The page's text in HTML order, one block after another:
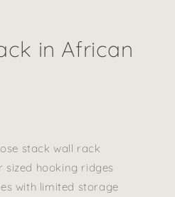
in African
stack wall rack
sized hooking ridges
with limited storage